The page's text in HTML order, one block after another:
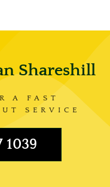
Shareshill
A FAST
SERVICE
1039